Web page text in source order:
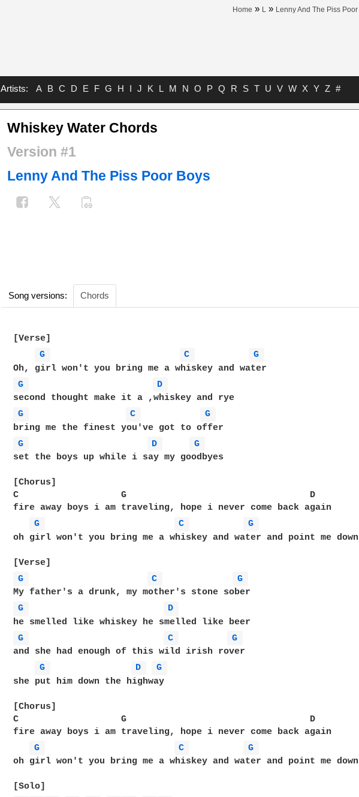
Home » L » Lenny And The Piss
Artists: A B C D E F G H I J K L M N O P Q R S T U V W X Y Z #
Whiskey Water Chords
Version #1
Lenny And The Piss Poor Boys
Song versions: Chords
[Verse]
G
C
G
G
D
G
C
G
G
D
G
set the boys up while i say my goodbyes
[Chorus]
C                   G                                  D
fire away boys i am traveling, hope i never come back again
G
C
G
oh girl won't you bring me a whiskey and water and point me
G
C
G
G
D
G
C
G
and she had enough of this wild irish rover
G
D
G
she put him down the highway
[Chorus]
C                   G                                  D
fire away boys i am traveling, hope i never come back again
G
C
G
oh girl won't you bring me a whiskey and water and point me